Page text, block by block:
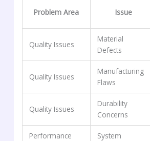
Problem Area Issue
Quality Issues
Material
Defects
Quality Issues
Manufacturing
Flaws
Quality Issues
Durability
Concerns
Performance
System